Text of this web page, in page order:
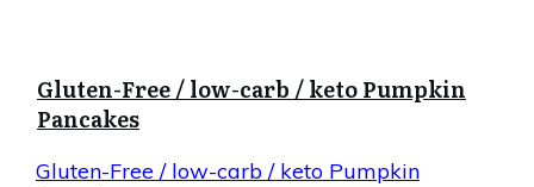
Gluten-Free / low-carb / keto Pumpkin
Pancakes
Gluten-Free / low-carb / keto Pumpkin